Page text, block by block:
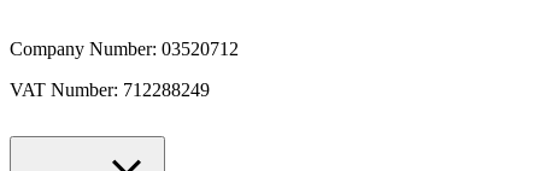
Company Number: 03520712
VAT Number: 712288249